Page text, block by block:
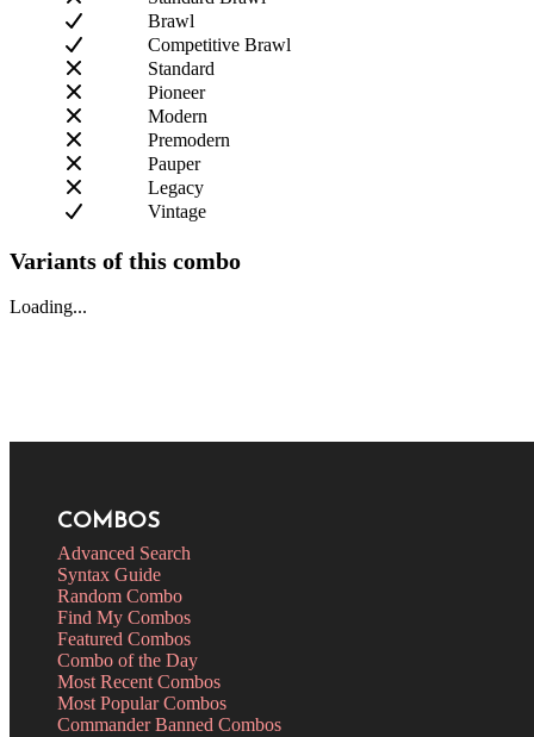
Brawl
Competitive Brawl
Standard
Pioneer
Modern
Premodern
Pauper
Legacy
Vintage
Variants of this combo
Loading...
COMBOS
Advanced Search
Syntax Guide
Random Combo
Find My Combos
Featured Combos
Combo of the Day
Most Recent Combos
Most Popular Combos
Commander Banned Combos